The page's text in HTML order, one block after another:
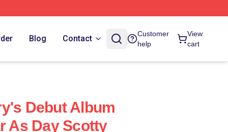
Blog Contact
Customer
help
View
cart
Debut Album
As Day Scotty